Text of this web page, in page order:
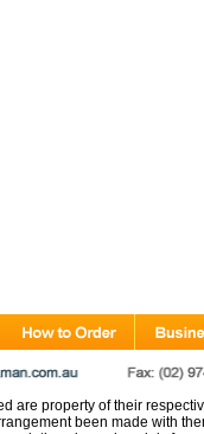
are property of their
been made with